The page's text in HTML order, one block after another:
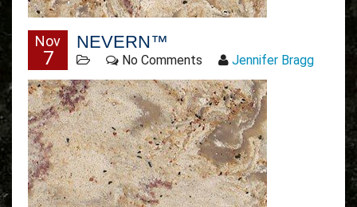
Nov
7
NEVERN™
No Comments Jennifer Bragg